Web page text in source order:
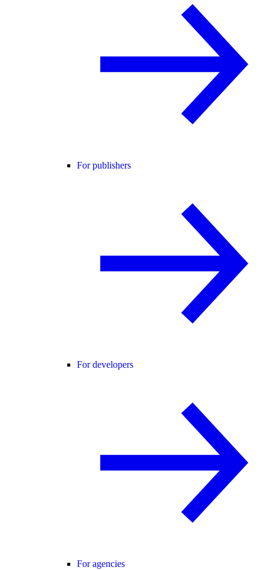
For publishers
For developers
For agencies